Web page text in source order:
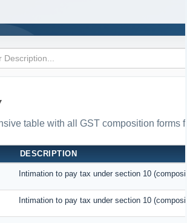
table with all GST composition forms
DESCRIPTION
Intimation to pay tax under section 10
Intimation to pay tax under section 10